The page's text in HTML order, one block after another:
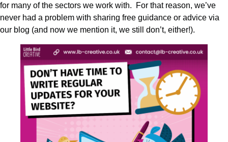
for many of the sectors we work with. For that reason, we’ve
never had a problem with sharing free guidance or advice via
our blog (and now we mention it, we still don’t, either!).